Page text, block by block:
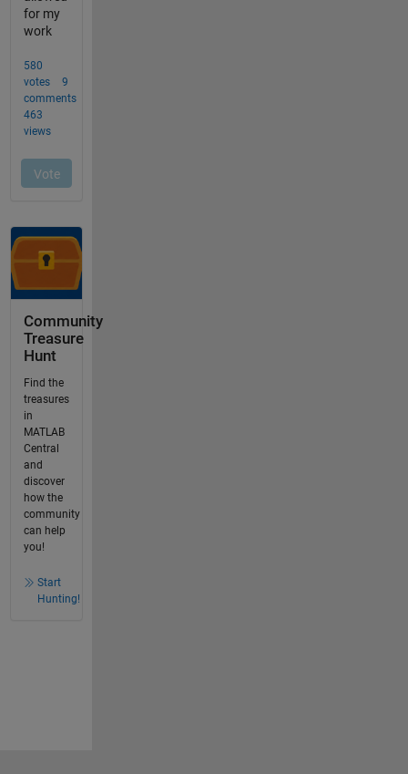
Community
Treasure
Hunt
Find the
treasures
in
MATLAB
Central
and
discover
how the
community
can help
you!
Start
Hunting!